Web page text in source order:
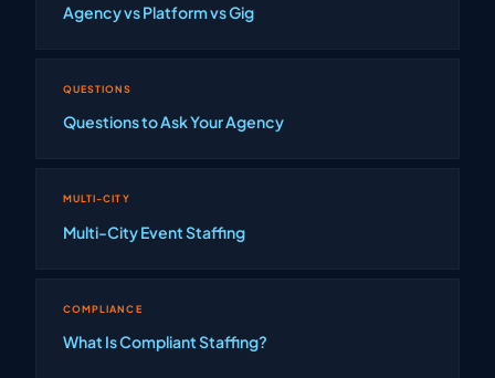
Agency vs Platform vs Gig
QUESTIONS
Questions to Ask Your Agency
MULTI-CITY
Multi-City Event Staffing
COMPLIANCE
What Is Compliant Staffing?